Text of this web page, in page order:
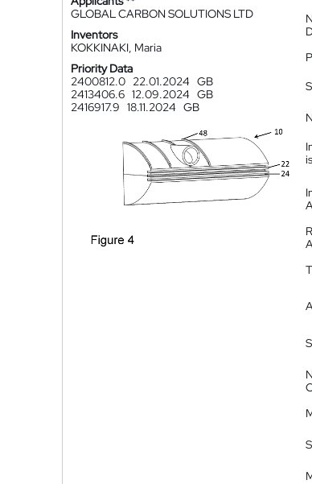
GLOBAL CARBON SOLUTIONS LTD
Inventors
KOKKINAKI, Maria
Priority Data
2400812.0 22.01.2024 GB
2413406.6 12.09.2024 GB
2416917.9 18.11.2024 GB